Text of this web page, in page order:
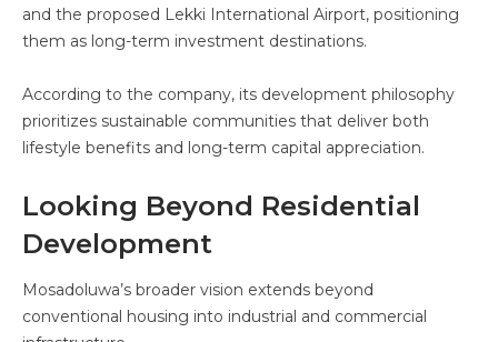
and the proposed Lekki International Airport, positioning
them as long-term investment destinations.
According to the company, its development philosophy
prioritizes sustainable communities that deliver both
lifestyle benefits and long-term capital appreciation.
Looking Beyond Residential
Development
Mosadoluwa’s broader vision extends beyond
conventional housing into industrial and commercial